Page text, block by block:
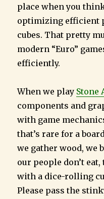
place when you
optimizing efficient
cubes. That pretty
modern “Euro”
efficiently.
When we play Stone
components and
with game
that’s rare for a
we gather wood, we
our people don’t
with a dice-rolling
Please pass the